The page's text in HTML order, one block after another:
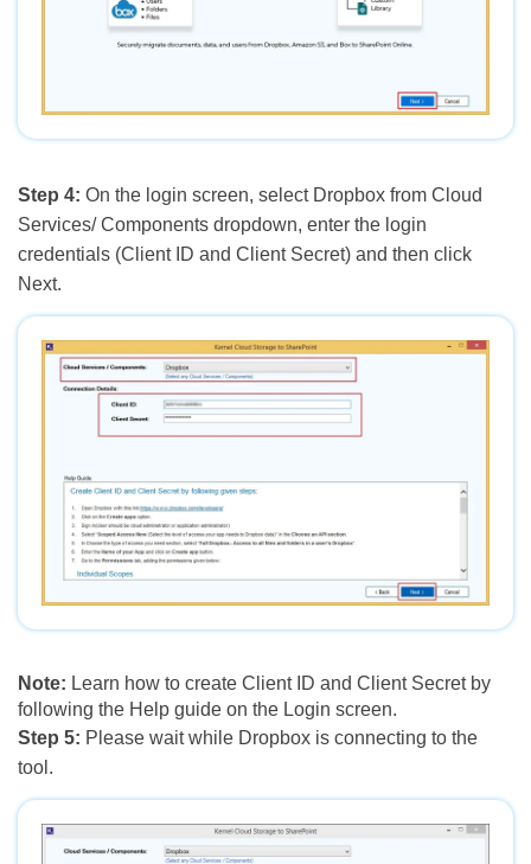
Step 4: On the login screen, select Dropbox from Cloud
Services/ Components dropdown, enter the login
credentials (Client ID and Client Secret) and then click
Next.
Note: Learn how to create Client ID and Client Secret by
following the Help guide on the Login screen.
Step 5: Please wait while Dropbox is connecting to the
tool.